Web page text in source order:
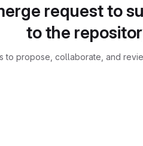
request to
to the
to propose, collaborate, and